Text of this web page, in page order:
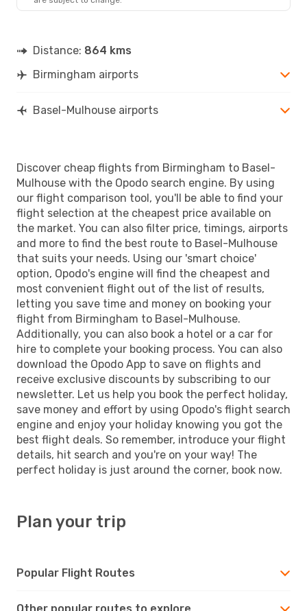
Distance: 864 kms
Birmingham airports
Basel-Mulhouse airports
Discover cheap flights from Birmingham to Basel-
Mulhouse with the Opodo search engine. By using
our flight comparison tool, you'll be able to find your
flight selection at the cheapest price available on
the market. You can also filter price, timings, airports
and more to find the best route to Basel-Mulhouse
that suits your needs. Using our 'smart choice'
option, Opodo's engine will find the cheapest and
most convenient flight out of the list of results,
letting you save time and money on booking your
flight from Birmingham to Basel-Mulhouse.
Additionally, you can also book a hotel or a car for
hire to complete your booking process. You can also
download the Opodo App to save on flights and
receive exclusive discounts by subscribing to our
newsletter. Let us help you book the perfect holiday,
save money and effort by using Opodo's flight search
engine and enjoy your holiday knowing you got the
best flight deals. So remember, introduce your flight
details, hit search and you're on your way! The
perfect holiday is just around the corner, book now.
Plan your trip
Popular Flight Routes